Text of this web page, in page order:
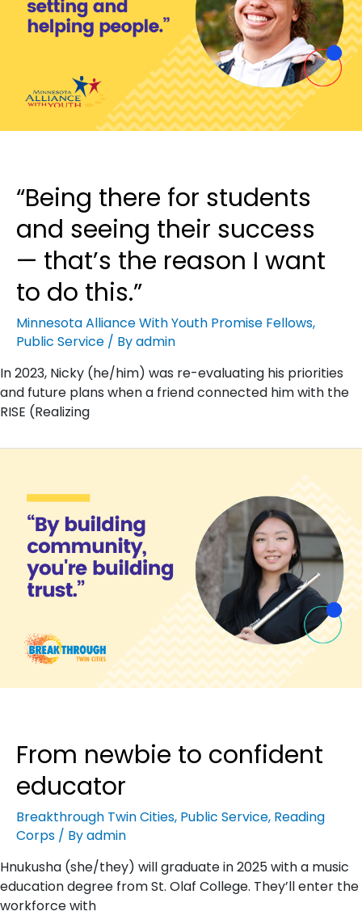
“Being there for students
and seeing their success
— that’s the reason I want
to do this.”
Minnesota Alliance With Youth Promise Fellows,
Public Service / Byadmin
In 2023, Nicky (he/him) was re-evaluating his priorities
and future plans when a friend connected him with the
RISE (Realizing
From newbie to confident
educator
Breakthrough Twin Cities, Public Service, Reading
Corps / Byadmin
Hnukusha (she/they) will graduate in 2025 with a music
education degree from St. Olaf College. They’ll enter the
workforce with